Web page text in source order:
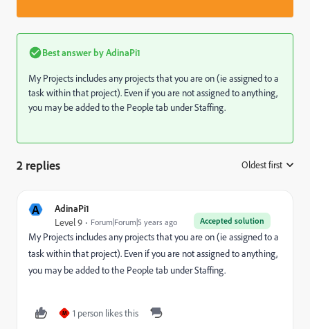
Best answer byAdinaPi1
My Projects includes any projects that you are on (ie assigned to a
task within that project). Even if you are not assigned to anything,
you may be added to the People tab under Staffing.
2 replies Oldest first
A AdinaPi1
Accepted solution
Level 9 Forum|Forum|5 years ago
My Projects includes any projects that you are on (ie assigned to a
task within that project). Even if you are not assigned to anything,
you may be added to the People tab under Staffing.
M 1 person likes this